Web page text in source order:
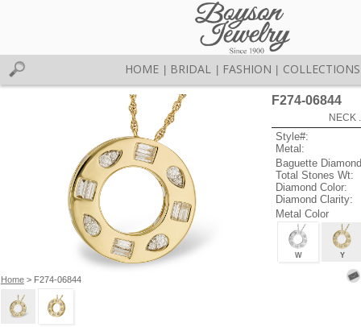
HOME BRIDAL FASHION COLLECTIONS
Home> F274-06844
F274-06844
NECK
Style#:
Metal:
Baguette
Total Stones Wt:
Diamond Color:
Diamond Clarity:
Metal Color
W Y